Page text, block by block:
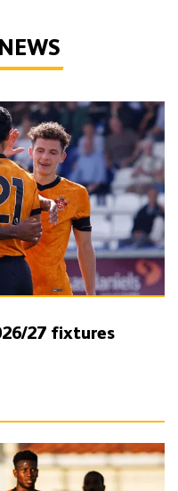
confirmed
27 fixtures